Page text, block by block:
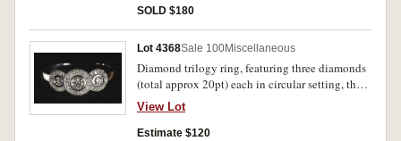
SOLD $180
Lot 4368Sale 100Miscellaneous
Diamond trilogy ring, featuring three diamonds
(total approx 20pt) each in circular setting, the
central one raised and overlaying the side ones,
in 9ct gold (total wt 3.3gm). In case, good
extremely fine.
View Lot
Estimate $120